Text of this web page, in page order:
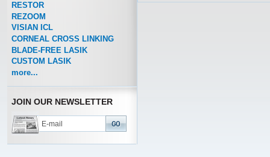
RESTOR
REZOOM
VISIAN ICL
CORNEAL CROSS LINKING
BLADE-FREE LASIK
CUSTOM LASIK
more...
JOIN OUR NEWSLETTER